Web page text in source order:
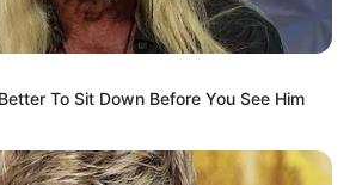
To Sit Down Before You See Him